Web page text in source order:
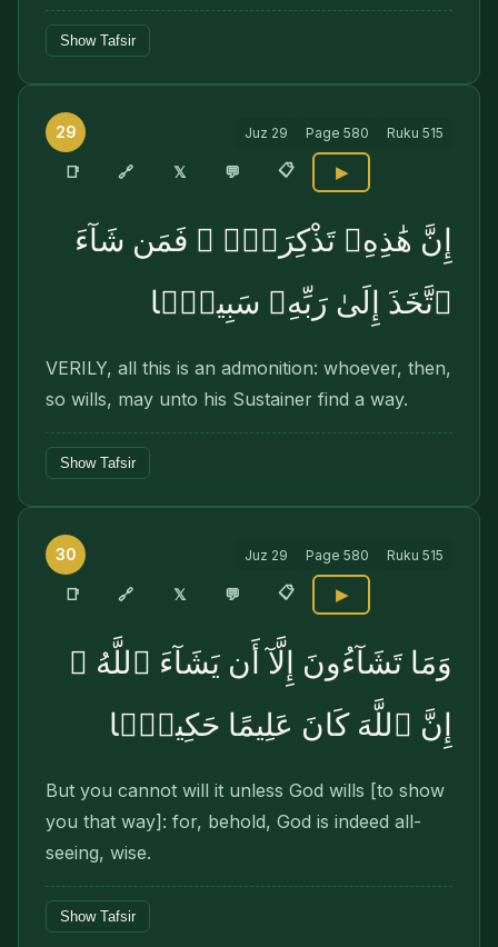
Show Tafsir
29 Juz 29 Page 580 Ruku 515
📑 🔗 𝕏 💬 📋 ▶
إِنَّ هَٰذِهِۦ تَذْكِرَةٌۭ ۖ فَمَن شَآءَ
ٱتَّخَذَ إِلَىٰ رَبِّهِۦ سَبِيلًۭا
VERILY, all this is an admonition: whoever, then,
so wills, may unto his Sustainer find a way.
Show Tafsir
30 Juz 29 Page 580 Ruku 515
📑 🔗 𝕏 💬 📋 ▶
وَمَا تَشَآءُونَ إِلَّآ أَن يَشَآءَ ٱللَّهُ ۚ
إِنَّ ٱللَّهَ كَانَ عَلِيمًا حَكِيمًۭا
But you cannot will it unless God wills [to show
you that way]: for, behold, God is indeed all-
seeing, wise.
Show Tafsir